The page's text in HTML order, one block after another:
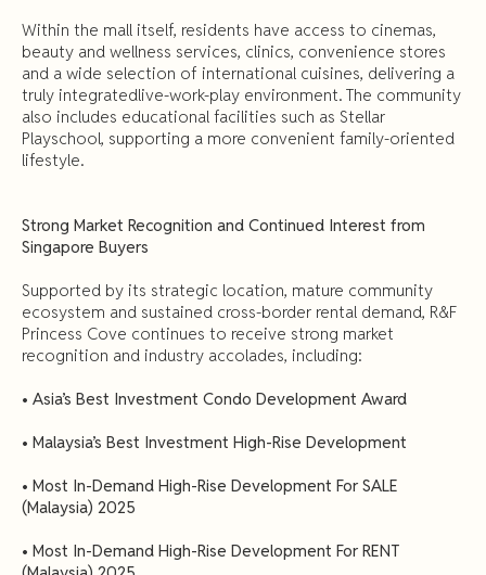
Within the mall itself, residents have access to cinemas,
beauty and wellness services, clinics, convenience stores
and a wide selection of international cuisines, delivering a
truly integratedlive-work-play environment. The community
also includes educational facilities such as Stellar
Playschool, supporting a more convenient family-oriented
lifestyle.
Strong Market Recognition and Continued Interest from
Singapore Buyers
Supported by its strategic location, mature community
ecosystem and sustained cross-border rental demand, R&F
Princess Cove continues to receive strong market
recognition and industry accolades, including:
• Asia’s Best Investment Condo Development Award
• Malaysia’s Best Investment High-Rise Development
• Most In-Demand High-Rise Development For SALE
(Malaysia) 2025
• Most In-Demand High-Rise Development For RENT